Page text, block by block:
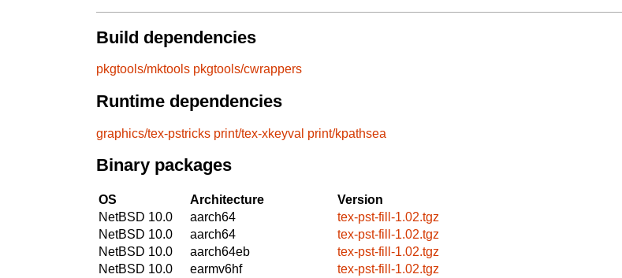
Build dependencies
pkgtools/mktools pkgtools/cwrappers
Runtime dependencies
graphics/tex-pstricks print/tex-xkeyval print/kpathsea
Binary packages
OS Architecture
Version
NetBSD 10.0
aarch64
tex-pst-fill-1.02.tgz
NetBSD 10.0
aarch64
tex-pst-fill-1.02.tgz
NetBSD 10.0
aarch64eb
tex-pst-fill-1.02.tgz
NetBSD 10.0
earmv6hf
tex-pst-fill-1.02.tgz